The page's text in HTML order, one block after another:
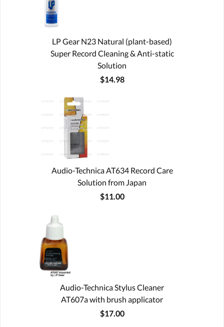
LP Gear N23 Natural (plant-based)
Super Record Cleaning & Anti-static
Solution
$14.98
Audio-Technica AT634 Record Care
Solution from Japan
$11.00
Audio-Technica Stylus Cleaner
AT607a with brush applicator
$17.00